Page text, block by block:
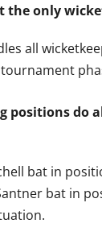
the only
all
positions do
bat in
bat in